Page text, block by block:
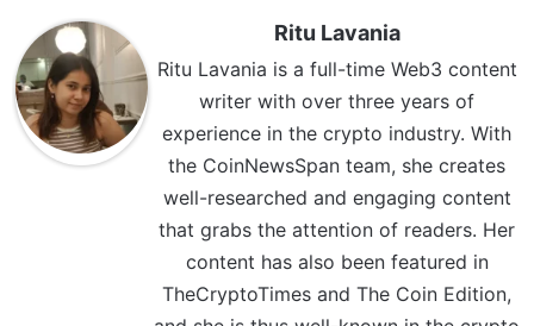
Ritu Lavania
Ritu Lavania is a full-time Web3 content
writer with over three years of
experience in the crypto industry. With
the CoinNewsSpan team, she creates
well-researched and engaging content
that grabs the attention of readers. Her
content has also been featured in
TheCryptoTimes and The Coin Edition,